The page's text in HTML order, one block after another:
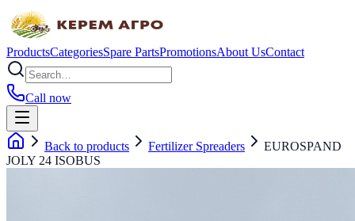
ProductsCategoriesSpare PartsPromotionsAbout UsContact
Call now
Back to products Fertilizer Spreaders
EUROSPAND
JOLY 24 ISOBUS